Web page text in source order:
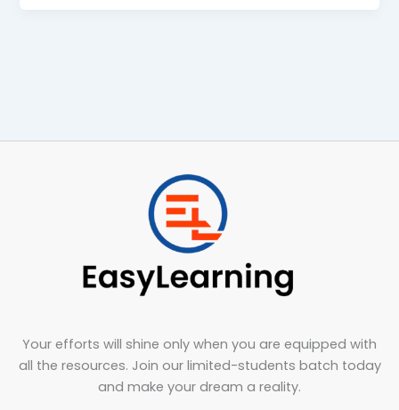
Your efforts will shine only when you are equipped with
all the resources. Join our limited-students batch today
and make your dream a reality.